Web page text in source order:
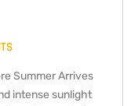
Summer Arrives
intense sunlight